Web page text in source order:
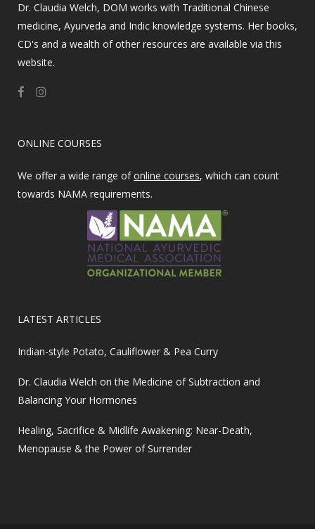
Dr. Claudia Welch, DOM works with Traditional Chinese
medicine, Ayurveda and Indic knowledge systems. Her books,
CD's and a wealth of other resources are available via this
website.
ONLINE COURSES
We offer a wide range ofonline courses, which can count
towards NAMA requirements.
LATEST ARTICLES
Indian-style Potato, Cauliflower & Pea Curry
Dr. Claudia Welch on the Medicine of Subtraction and
Balancing Your Hormones
Healing, Sacrifice & Midlife Awakening: Near-Death,
Menopause & the Power of Surrender